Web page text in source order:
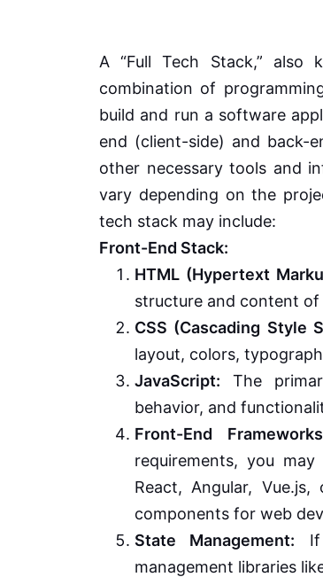
A “Full Tech Stack,”
combination of
build and run a software
end (client-side) and back-
other necessary tools and
vary depending on the
tech stack may include:
Front-End Stack:
HTML (Hypertext
structure and content of
CSS (Cascading Style
layout, colors,
JavaScript: The
behavior, and
Front-End
requirements, you
React, Angular,
components for web
State Management: If
management libraries